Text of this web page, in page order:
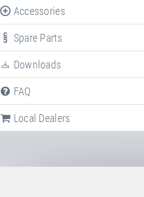
Accessories
Spare Parts
Downloads
FAQ
Following we provide a list of
Local Dealers